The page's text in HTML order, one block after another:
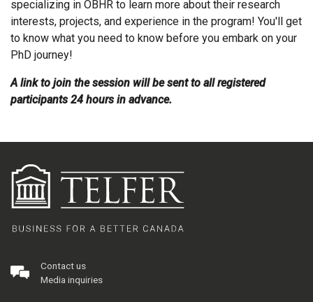
specializing in OBHR to learn more about their research
interests, projects, and experience in the program! You'll get
to know what you need to know before you embark on your
PhD journey!
A link to join the session will be sent to all registered
participants 24 hours in advance.
Contact us
Media inquiries